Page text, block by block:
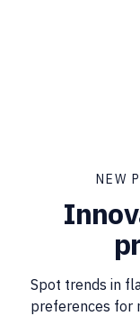
NEW
Spot trends in
preferences for